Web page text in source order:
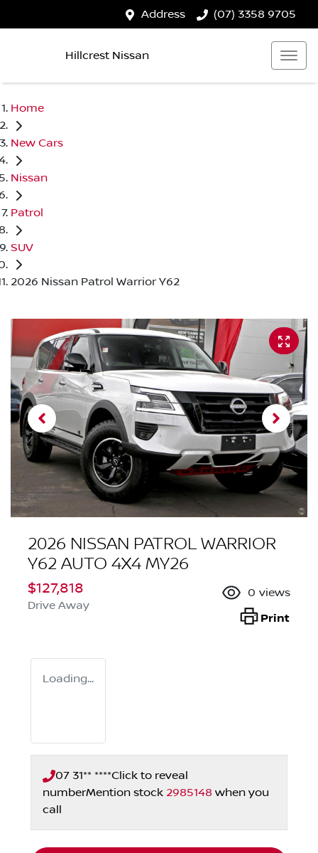
Address (07) 3358 9705
Hillcrest Nissan
Home
New Cars
Nissan
Patrol
SUV
2026 Nissan Patrol Warrior Y62
2026 NISSAN PATROL WARRIOR
Y62 AUTO 4X4 MY26
$127,818
Drive Away
0 views
Print
Loading...
07 31** ****Click to reveal
numberMention stock 2985148 when you
call